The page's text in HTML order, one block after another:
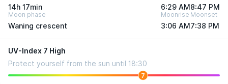
14h 17min 6:29 AM 8:47 PM
Moon phase
Waning crescent
Moonrise
3:06 AM
Moonset
7:38 PM
UV-Index 7 High
Protect yourself from the sun until 18:30
7